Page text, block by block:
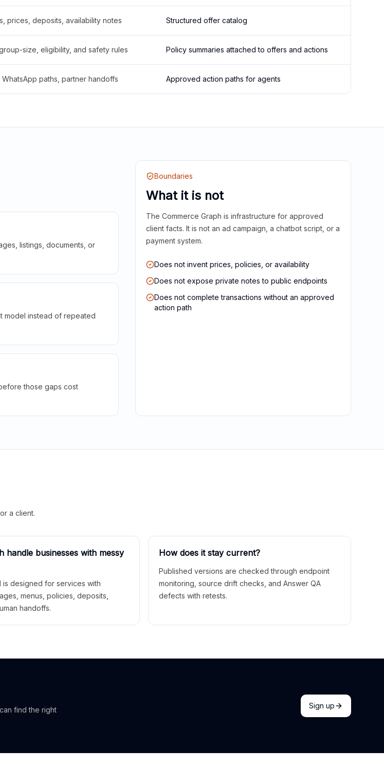
prices, deposits, availability notes Structured offer catalog
size, eligibility, and safety rules Policy summaries attached to offers and actions
paths, partner handoffs Approved action paths for agents
listings, documents, or
model instead of repeated
those gaps cost
Boundaries
What it is not
The Commerce Graph is infrastructure for approved
client facts. It is not an ad campaign, a chatbot script, or a
payment system.
Does not invent prices, policies, or availability
Does not expose private notes to public endpoints
Does not complete transactions without an approved
action path
a client.
handle businesses with messy
is designed for services with
menus, policies, deposits,
handoffs.
How does it stay current?
Published versions are checked through endpoint
monitoring, source drift checks, and Answer QA
defects with retests.
find the right
Sign up